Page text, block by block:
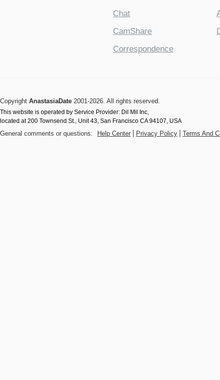
Chat
CamShare
Correspondence
Copyright AnastasiaDate 2001‑2026. All rights reserved.
This website is operated by Service Provider: Dil Mil Inc,
located at 200 Townsend St., Unit 43, San Francisco CA 94107, USA
General comments or questions: Help Center Privacy Policy Terms And